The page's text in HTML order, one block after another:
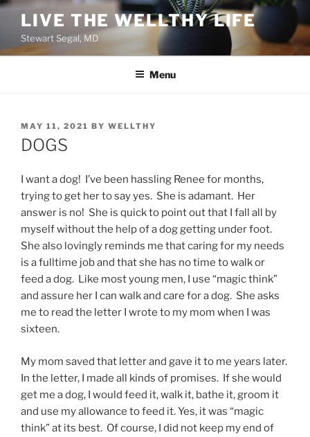
Skip
content
LIVE THE WELLTHY LIFE
Stewart Segal, MD
Menu
POSTED
ON
MAY 11, 2021 BY WELLTHY
DOGS
I want a dog! I’ve been hassling Renee for months,
trying to get her to say yes. She is adamant. Her
answer is no! She is quick to point out that I fall all by
myself without the help of a dog getting under foot.
She also lovingly reminds me that caring for my needs
is a fulltime job and that she has no time to walk or
feed a dog. Like most young men, I use “magic think”
and assure her I can walk and care for a dog. She asks
me to read the letter I wrote to my mom when I was
sixteen.
My mom saved that letter and gave it to me years later.
In the letter, I made all kinds of promises. If she would
get me a dog, I would feed it, walk it, bathe it, groom it
and use my allowance to feed it. Yes, it was “magic
think” at its best. Of course, I did not keep my end of